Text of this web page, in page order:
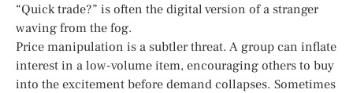
“Quick trade?” is often the digital version of a stranger
waving from the fog.
Price manipulation is a subtler threat. A group can inflate
interest in a low-volume item, encouraging others to buy
into the excitement before demand collapses. Sometimes